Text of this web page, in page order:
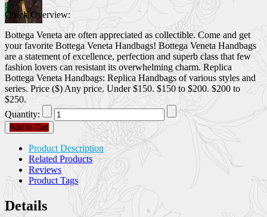
Quick Overview:
Bottega Veneta are often appreciated as collectible. Come and get
your favorite Bottega Veneta Handbags! Bottega Veneta Handbags
are a statement of excellence, perfection and superb class that few
fashion lovers can resistant its overwhelming charm. Replica
Bottega Veneta Handbags: Replica Handbags of various styles and
series. Price ($) Any price. Under $150. $150 to $200. $200 to
$250.
Quantity:
Add to Cart
Product Description
Related Products
Reviews
Product Tags
Details